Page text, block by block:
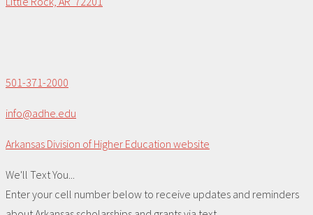
501-371-2000
info@adhe.edu
Arkansas Division of Higher Education website
We'll Text You...
Enter your cell number below to receive updates and reminders